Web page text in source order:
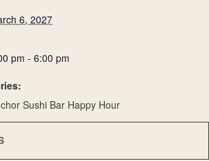
6, 2027
pm - 6:00 pm
Sushi Bar Happy Hour